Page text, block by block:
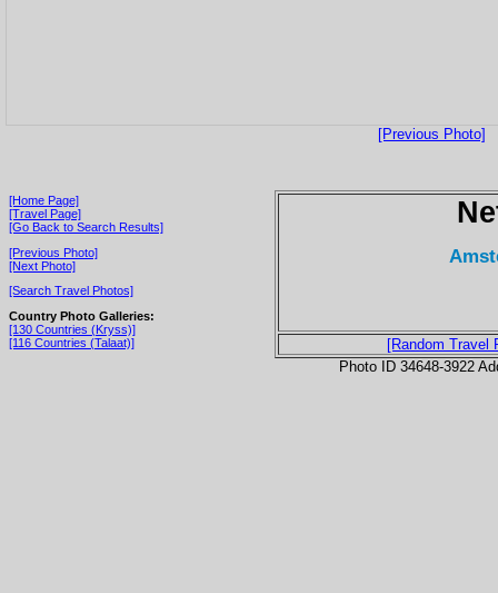
[Previous Photo]
[Home Page]
[Travel Page]
[Go Back to Search Results]
[Previous Photo]
[Next Photo]
[Search Travel Photos]
Country Photo Galleries:
[130 Countries (Kryss)]
[116 Countries (Talaat)]
[Random Travel
Photo ID 34648-3922